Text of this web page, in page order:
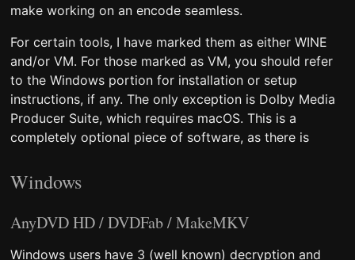
make working on an encode seamless.
For certain tools, I have marked them as either WINE
and/or VM. For those marked as VM, you should refer
to the Windows portion for installation or setup
instructions, if any. The only exception is Dolby Media
Producer Suite, which requires macOS. This is a
completely optional piece of software, as there is
Windows
AnyDVD HD / DVDFab / MakeMKV
Windows users have 3 (well known) decryption and